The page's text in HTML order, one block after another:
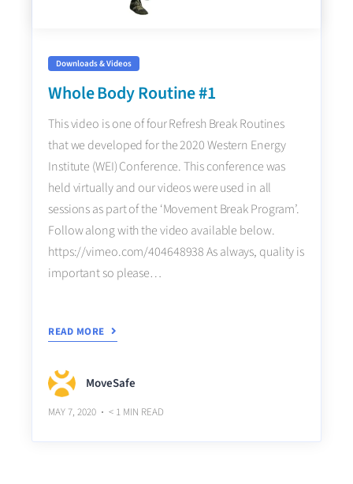
Downloads & Videos
Whole Body Routine #1
This video is one of four Refresh Break Routines
that we developed for the 2020 Western Energy
Institute (WEI) Conference. This conference was
held virtually and our videos were used in all
sessions as part of the ‘Movement Break Program’.
Follow along with the video available below.
https://vimeo.com/404648938 As always, quality is
important so please…
READ MORE
MoveSafe
MAY 7, 2020 < 1 MIN READ